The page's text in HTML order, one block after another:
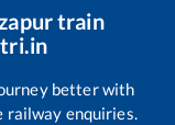
train
better with
railway enquiries.